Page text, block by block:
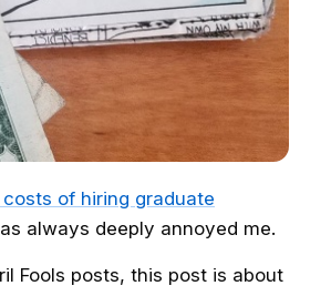
of hiring graduate
always deeply annoyed me.
Fools posts, this post is about